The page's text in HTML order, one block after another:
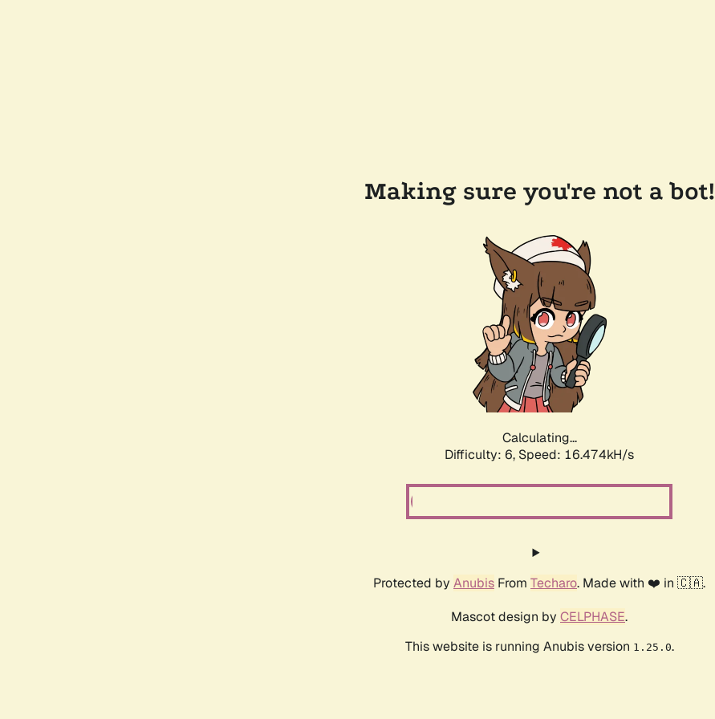
Making sure you're not a bot!
Calculating...
Difficulty: 6, Speed: 18.668kH/s
Protected by Anubis From Techaro. Made with ❤️ in 🇨🇦.
Mascot design by CELPHASE.
This website is running Anubis version 1.25.0.